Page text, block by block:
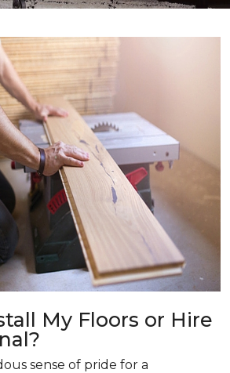
My Floors or Hire
sense of pride for a